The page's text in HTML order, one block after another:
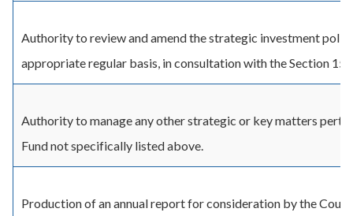
Authority to review and amend the strategic investment
appropriate regular basis, in consultation with the Section
Authority to manage any other strategic or key matters
Fund not specifically listed above.
Production of an annual report for consideration by the